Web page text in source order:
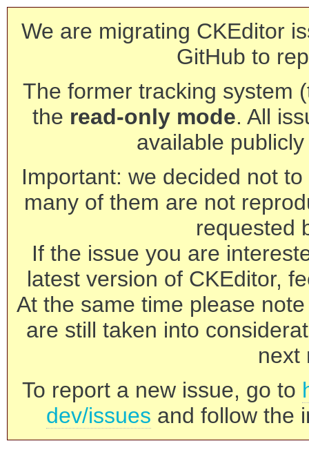
We are migrating CKEditor
GitHub to
The former tracking system
the read-only mode. All
available
Important: we decided not
many of them are not
requested
If the issue you are
latest version of CKEditor,
At the same time please
are still taken into
next
To report a new issue, go to
dev/issues and follow the